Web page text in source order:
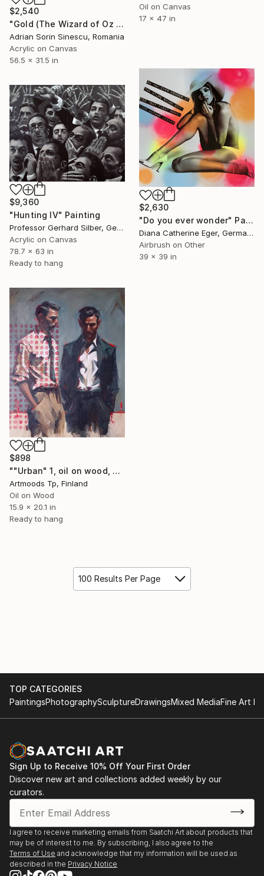
Oil on Canvas
17 x 47 in
$2,540
"Gold (The Wizard of Oz t)" Painting
Adrian Sorin Sinescu, Romania
Acrylic on Canvas
56.5 x 31.5 in
$2,630
"Do you ever wonder" Painting
Diana Catherine Eger, Germany
Airbrush on Other
39 x 39 in
$9,360
"Hunting IV" Painting
Professor Gerhard Silber, Germany
Acrylic on Canvas
78.7 x 63 in
Ready to hang
$898
""Urban" 1, oil on wood, H51 x W40.5 cm" Painting
Artmoods Tp, Finland
Oil on Wood
15.9 x 20.1 in
Ready to hang
100 Results Per Page
TOP CATEGORIES
PaintingsPhotographySculptureDrawingsMixed MediaFine Art
Sign Up to Receive 10% Off Your First Order
Discover new art and collections added weekly by our
curators.
I agree to receive marketing emails from Saatchi Art about products that
may be of interest to me. By subscribing, I also agree to the
Terms of Use and acknowledge that my information will be used as
described in the Privacy Notice